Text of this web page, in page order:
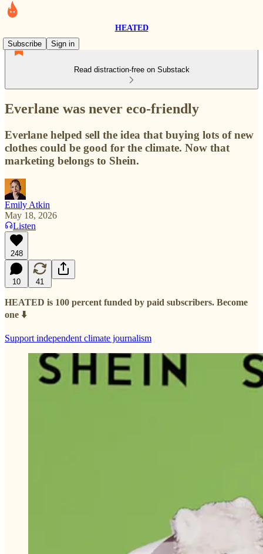
HEATED
Subscribe
Sign in
Read distraction-free on Substack
Everlane was never eco-friendly
Everlane helped sell the idea that buying lots of new
clothes could be good for the climate. Now that
marketing belongs to Shein.
Emily Atkin
May 18, 2026
Listen
248
10 41
HEATED is 100 percent funded by paid subscribers. Become
one ⬇️
Support independent climate journalism